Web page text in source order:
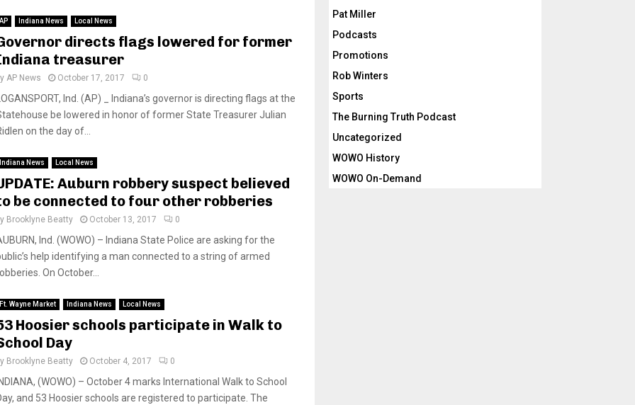
AP Indiana News Local News
directs flags lowered for former
treasurer
AP News October 17, 2017 0
Ind. (AP) _ Indiana’s governor is directing flags at the
be lowered in honor of former State Treasurer Julian
on the day of...
Indiana News Local News
Auburn robbery suspect believed
be connected to four other robberies
Brooklyne Beatty October 13, 2017 0
Ind. (WOWO) – Indiana State Police are asking for the
help identifying a man connected to a string of armed
On October...
Ft. Wayne Market Indiana News Local News
Hoosier schools participate in Walk to
Day
Brooklyne Beatty October 4, 2017 0
(WOWO) – October 4 marks International Walk to School
and 53 Hoosier schools are registered to participate. The
Pat Miller
Podcasts
Promotions
Rob Winters
Sports
The Burning Truth Podcast
Uncategorized
WOWO History
WOWO On-Demand